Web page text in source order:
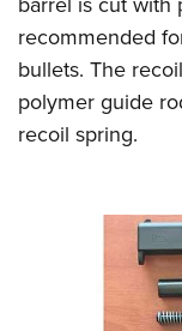
recommended
bullets. The
polymer guide
recoil spring.